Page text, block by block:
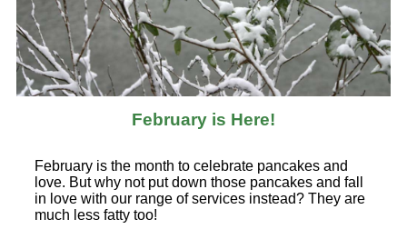
February is Here!
February is the month to celebrate pancakes and
love. But why not put down those pancakes and fall
in love with our range of services instead? They are
much less fatty too!